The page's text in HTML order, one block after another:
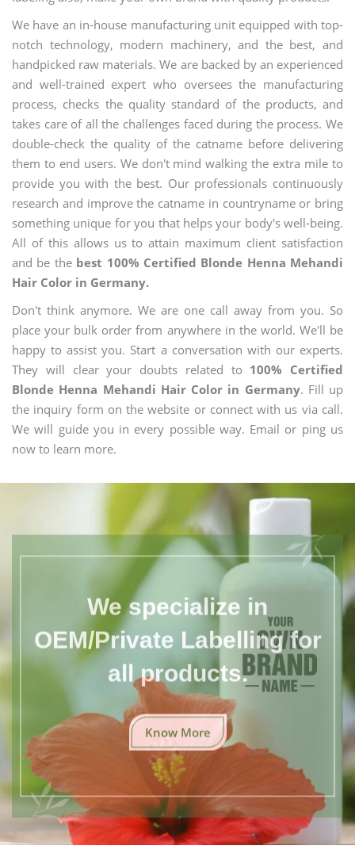
We have an in-house manufacturing unit equipped with top-
notch technology, modern machinery, and the best, and
handpicked raw materials. We are backed by an experienced
and well-trained expert who oversees the manufacturing
process, checks the quality standard of the products, and
takes care of all the challenges faced during the process. We
double-check the quality of the catname before delivering
them to end users. We don't mind walking the extra mile to
provide you with the best. Our professionals continuously
research and improve the catname in countryname or bring
something unique for you that helps your body's well-being.
All of this allows us to attain maximum client satisfaction
and be the best 100% Certified Blonde Henna Mehandi
Hair Color in Germany.
Don't think anymore. We are one call away from you. So
place your bulk order from anywhere in the world. We'll be
happy to assist you. Start a conversation with our experts.
They will clear your doubts related to 100% Certified
Blonde Henna Mehandi Hair Color in Germany. Fill up
the inquiry form on the website or connect with us via call.
We will guide you in every possible way. Email or ping us
now to learn more.
We specialize in
OEM/Private Labelling for
all products.
Know More